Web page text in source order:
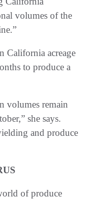
volumes of the
California acreage
to produce a
volumes remain
she says.
and produce
of produce